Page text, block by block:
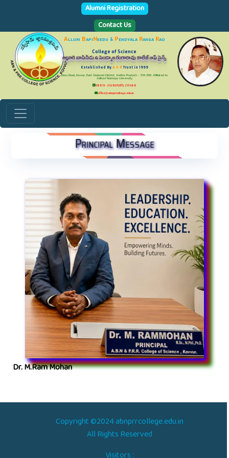
Alumni Registration
Contact Us
Alluri BapiNeedu & Pendyala Ranga Rao
College of Science
అల్లూరి బాపినీడు & పెండ్యాల రంగారావు కాలేజ్ ఆఫ్ సైన్స్
Established By A V RTrust in 1999
Eluru Road, Kovvur, East Godavari District, Andhra Pradesh - 534 350. Affiliated to
Adikavi Nannaya University
08813 - 232907(Off), 231466
office@abnprrcollege.edu.in
Principal Message
Dr. M.Ram Mohan
Copyright ©2024 abnprrcollege.edu.in
All Rights Reserved
Visitors :